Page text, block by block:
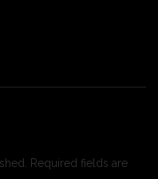
Required fields are